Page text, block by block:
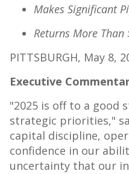
Makes Significant
Returns More Than
PITTSBURGH, May 8,
Executive
"2025 is off to a good
strategic priorities,"
capital discipline,
confidence in our
uncertainty that our